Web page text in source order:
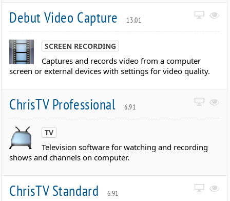
Debut Video Capture 13.01
SCREEN RECORDING
Captures and records video from a computer
screen or external devices with settings for video quality.
ChrisTV Professional 6.91
TV
Television software for watching and recording
shows and channels on computer.
ChrisTV Standard 6.91